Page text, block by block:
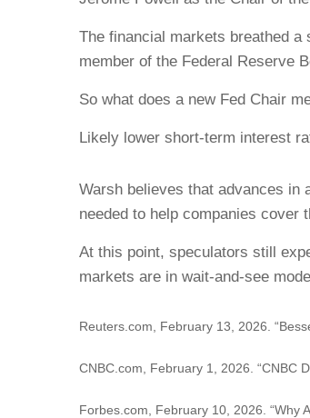
The financial markets breathed
member of the Federal Reserve
So what does a new Fed Chair
Likely lower short-term interest
Warsh believes that advances in
needed to help companies cover
At this point, speculators still
markets are in wait-and-see
Reuters.com, February 13, 2026.
CNBC.com, February 1, 2026. “CNBC
Forbes.com, February 10, 2026. “Why